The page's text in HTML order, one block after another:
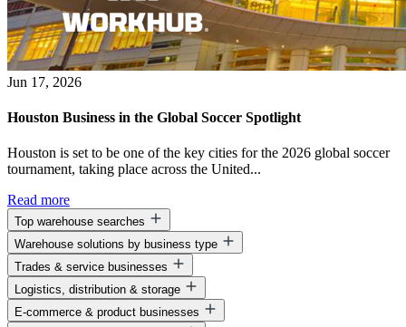
Jun 17, 2026
Houston Business in the Global Soccer Spotlight
Houston is set to be one of the key cities for the 2026 global soccer
tournament, taking place across the United...
Read more
Top warehouse searches
Warehouse space for lease
Warehouse space near me
Business park warehouse space
Warehouse solutions by business type
Warehouse solutions for entrepreneurs
Warehouse solutions for startups
Warehouse solutions for small businesses
Trades & service businesses
Warehouse solutions for contractors
Warehouse solutions for construction companies
Logistics, distribution & storage
Warehouse solutions for logistics companies
E-commerce & product businesses